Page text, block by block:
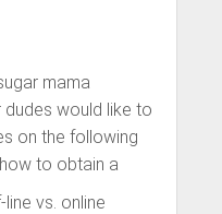
vs. online
mama
would like to
on the following
to obtain a